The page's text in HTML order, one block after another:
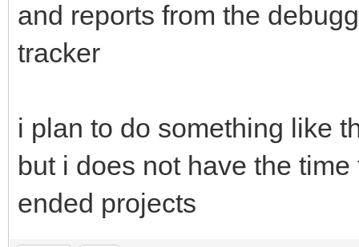
and reports from the
tracker
i plan to do something like
but i does not have the
ended projects